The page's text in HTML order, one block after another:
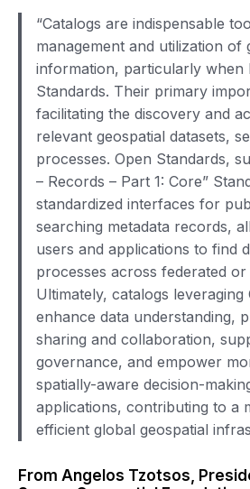
“Catalogs are indispensable
management and utilization of
information, particularly when
Standards. Their primary
facilitating the discovery and
relevant geospatial datasets,
processes. Open Standards,
– Records – Part 1: Core”
standardized interfaces for
searching metadata records,
users and applications to find
processes across federated or
Ultimately, catalogs leveraging
enhance data understanding,
sharing and collaboration,
governance, and empower
spatially-aware decision-
applications, contributing to a
efficient global geospatial
From Angelos Tzotsos,